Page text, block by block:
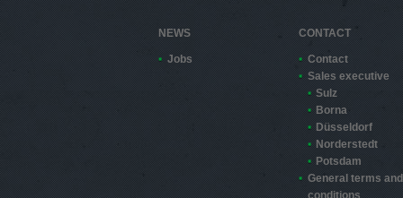
NEWS
Jobs
CONTACT
Contact
Sales executive
Sulz
Borna
Düsseldorf
Norderstedt
Potsdam
General terms and
conditions